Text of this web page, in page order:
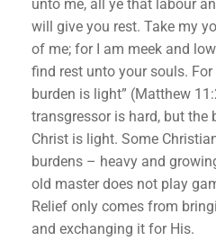
unto me, all ye that labour
will give you rest. Take my
of me; for I am meek and
find rest unto your souls.
burden is light” (Matthew
transgressor is hard, but
Christ is light. Some
burdens – heavy and
old master does not play
Relief only comes from
and exchanging it for His.